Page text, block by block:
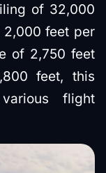
of 32,000
feet per
of 2,750 feet
feet, this
flight